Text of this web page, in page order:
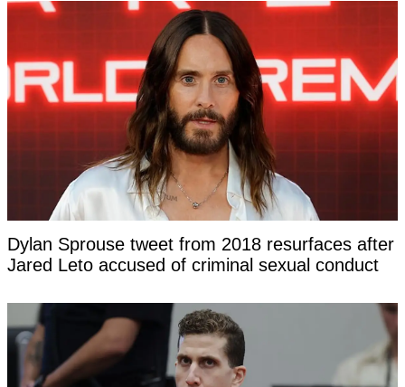
Dylan Sprouse tweet from 2018 resurfaces after
Jared Leto accused of criminal sexual conduct